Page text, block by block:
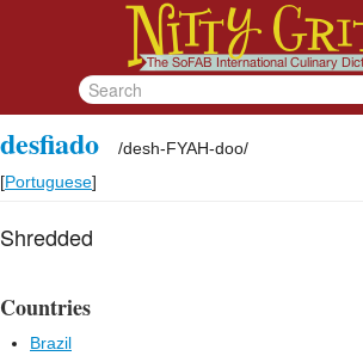
desfiado /desh-FYAH-doo/
[Portuguese]
Shredded
Countries
Brazil